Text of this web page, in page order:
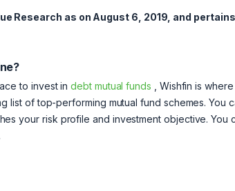
Research as on August 6, 2019, and
to invest indebt mutual funds , Wishfin is
list of top-performing mutual fund schemes. You
your risk profile and investment objective.